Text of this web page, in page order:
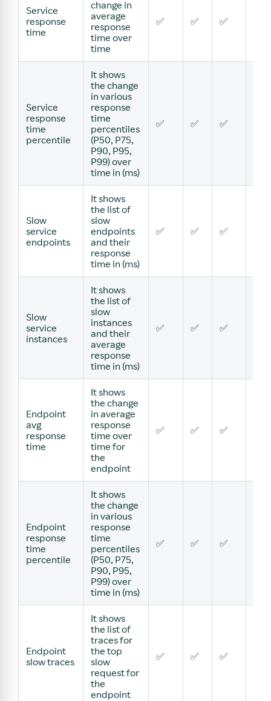
Service
response
time
change in
average
response
time over
time
✅ ✅ ✅
Service
response
time
percentile
It shows
the change
in various
response
time
percentiles
(P50, P75,
P90, P95,
P99) over
time in (ms)
✅ ✅ ✅
Slow
service
endpoints
It shows
the list of
slow
endpoints
and their
response
time in (ms)
✅ ✅ ✅
Slow
service
instances
It shows
the list of
slow
instances
and their
average
response
time in (ms)
✅ ✅ ✅
Endpoint
avg
response
time
It shows
the change
in average
response
time over
time for
the
endpoint
✅ ✅ ✅
Endpoint
response
time
percentile
It shows
the change
in various
response
time
percentiles
(P50, P75,
P90, P95,
P99) over
time in (ms)
✅ ✅ ✅
Endpoint
slow traces
It shows
the list of
traces for
the top
slow
request for
the
endpoint
✅ ✅ ✅